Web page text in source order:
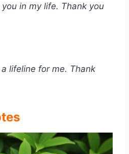
you in my life. Thank you
lifeline for me. Thank